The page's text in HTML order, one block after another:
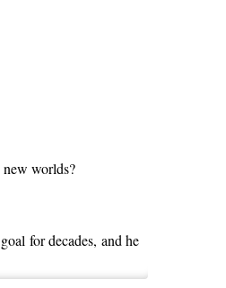
worlds?
for decades, and he